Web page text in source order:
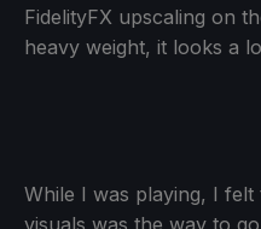
FidelityFX upscaling on
heavy weight, it looks a
While I was playing, I
visuals was the way to